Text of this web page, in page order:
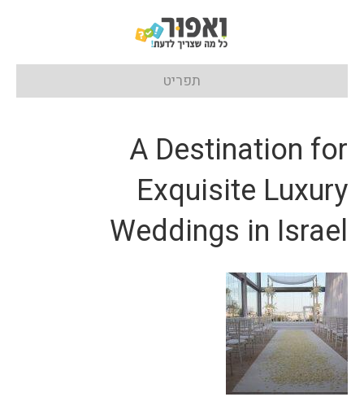
תפריט
A Destination for
Exquisite Luxury
Weddings in Israel